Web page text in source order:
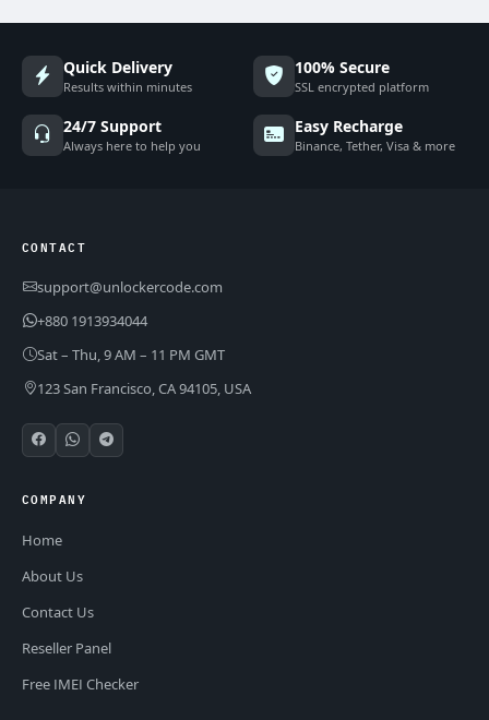
Quick Delivery
Results within minutes
100% Secure
SSL encrypted platform
24/7 Support
Always here to help you
Easy Recharge
Binance, Tether, Visa & more
CONTACT
support@unlockercode.com
+880 1913934044
Sat – Thu, 9 AM – 11 PM GMT
123 San Francisco, CA 94105, USA
COMPANY
Home
About Us
Contact Us
Reseller Panel
Free IMEI Checker